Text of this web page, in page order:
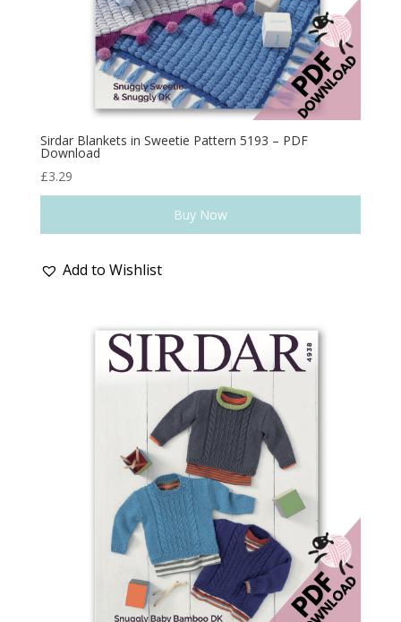
Sirdar Blankets in Sweetie Pattern 5193 – PDF
Download
£3.29
Buy Now
Add to Wishlist